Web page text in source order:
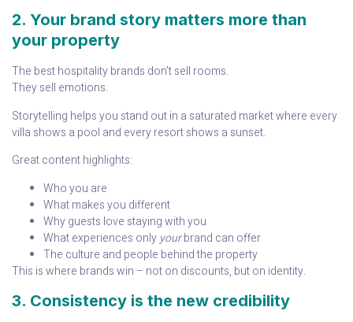
2. Your brand story matters more than
your property
The best hospitality brands don’t sell rooms.
They sell emotions.
Storytelling helps you stand out in a saturated market where every
villa shows a pool and every resort shows a sunset.
Great content highlights:
Who you are
What makes you different
Why guests love staying with you
What experiences only yourbrand can offer
The culture and people behind the property
This is where brands win – not on discounts, but on identity.
3. Consistency is the new credibility